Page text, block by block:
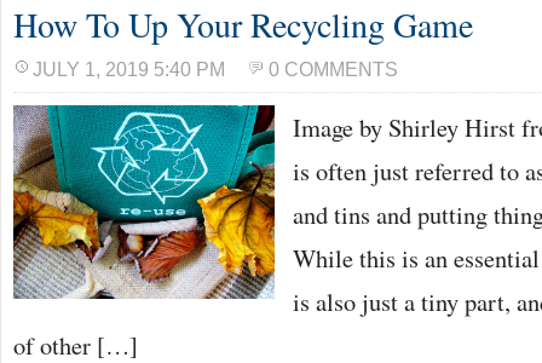
How To Up Your Recycling Game
JULY 1, 2019 5:40 PM 0 COMMENTS
Image by Shirley Hirst
is often just referred to
and tins and putting
While this is an
is also just a tiny part,
of other […]